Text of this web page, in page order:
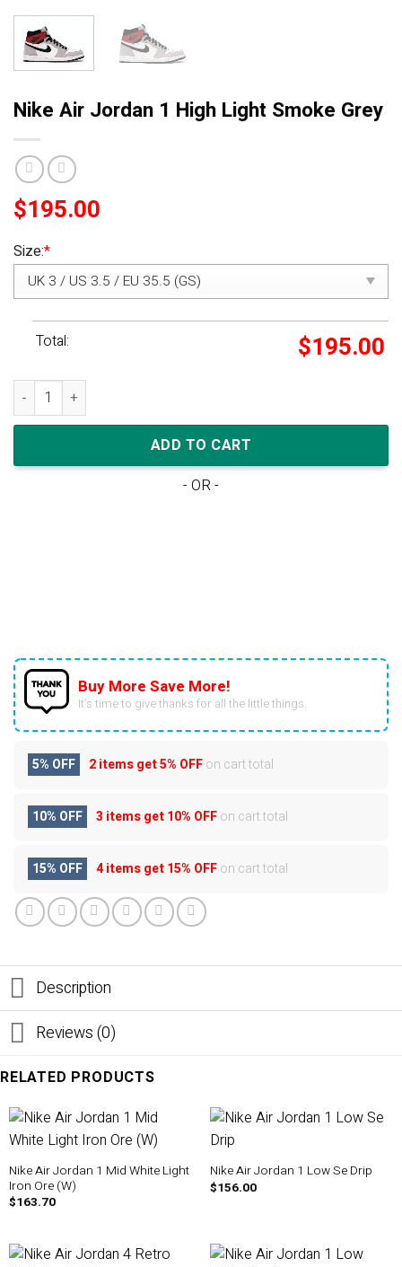
Nike Air Jordan 1 High Light Smoke Grey
$195.00
Size:*
Total: $195.00
Nike Air Jordan 1 High Light Smoke Grey quantity
ADD TO CART
- OR -
Buy More Save More!
It’s time to give thanks for all the little things.
5% OFF 2 items get5% OFFon cart total
10% OFF 3 items get10% OFFon cart total
15% OFF 4 items get15% OFFon cart total
Description
Reviews (0)
RELATED PRODUCTS
Nike Air Jordan 1 Mid White Light
Iron Ore (W)
$163.70
Nike Air Jordan 1 Low Se Drip
$156.00